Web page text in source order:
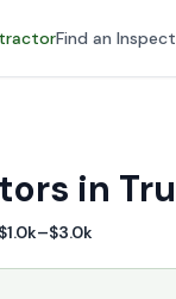
Find an
in
$1.0k–$3.0k